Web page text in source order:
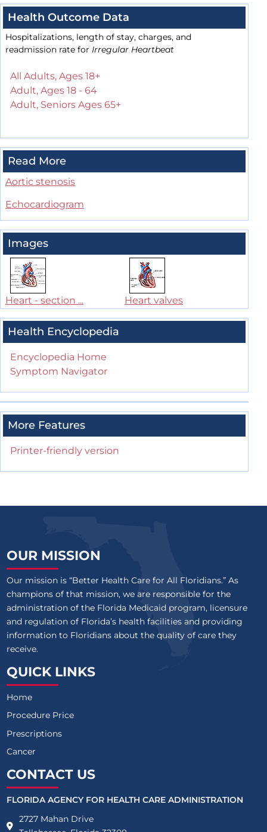
Health Outcome Data
Hospitalizations, length of stay, charges, and
readmission rate for Irregular Heartbeat
All Adults, Ages 18+
Adult, Ages 18 - 64
Adult, Seniors Ages 65+
Read More
Aortic stenosis
Echocardiogram
Images
Heart - section ... Heart valves
Health Encyclopedia
Encyclopedia Home
Symptom Navigator
More Features
Printer-friendly version
OUR MISSION
Our mission is “Better Health Care for All Floridians.” As
champions of that mission, we are responsible for the
administration of the Florida Medicaid program, licensure
and regulation of Florida’s health facilities and providing
information to Floridians about the quality of care they
receive.
QUICK LINKS
Home
Procedure Price
Prescriptions
Cancer
CONTACT US
FLORIDA AGENCY FOR HEALTH CARE ADMINISTRATION
2727 Mahan Drive